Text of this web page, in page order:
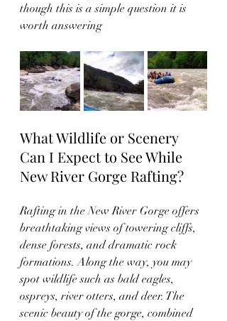
though this is a simple question it is
worth answering
What Wildlife or Scenery
Can I Expect to See While
New River Gorge Rafting?
Rafting in the New River Gorge offers
breathtaking views of towering cliffs,
dense forests, and dramatic rock
formations. Along the way, you may
spot wildlife such as bald eagles,
ospreys, river otters, and deer. The
scenic beauty of the gorge, combined